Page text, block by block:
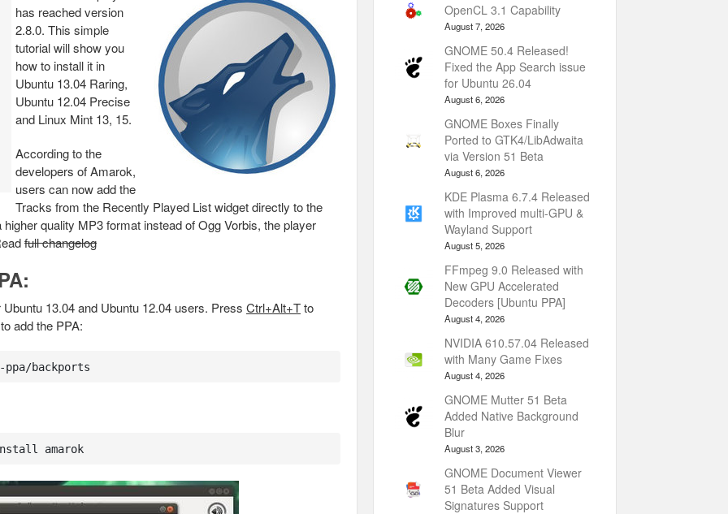
has reached version
2.8.0. This simple
tutorial will show you
how to install it in
Ubuntu 13.04 Raring,
Ubuntu 12.04 Precise
and Linux Mint 13, 15.
According to the
developers of Amarok,
users can now add the
Tracks from the Recently Played List widget directly to the
quality MP3 format instead of Ogg Vorbis, the player
full changelog
13.04 and Ubuntu 12.04 users. Press Ctrl+Alt+Tto
add the PPA:
backports
amarok
OpenCL 3.1 Capability
August 7, 2026
GNOME 50.4 Released!
Fixed the App Search issue
for Ubuntu 26.04
August 6, 2026
GNOME Boxes Finally
Ported to GTK4/LibAdwaita
via Version 51 Beta
August 6, 2026
KDE Plasma 6.7.4 Released
with Improved multi-GPU &
Wayland Support
August 5, 2026
FFmpeg 9.0 Released with
New GPU Accelerated
Decoders [Ubuntu PPA]
August 4, 2026
NVIDIA 610.57.04 Released
with Many Game Fixes
August 4, 2026
GNOME Mutter 51 Beta
Added Native Background
Blur
August 3, 2026
GNOME Document Viewer
51 Beta Added Visual
Signatures Support